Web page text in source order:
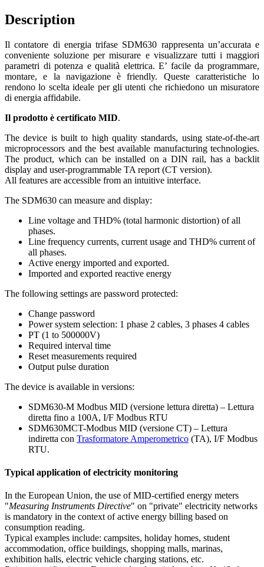
Description
Il contatore di energia trifase SDM630 rappresenta un’accurata e
conveniente soluzione per misurare e visualizzare tutti i maggiori
parametri di potenza e qualità elettrica. E’ facile da programmare,
montare, e la navigazione è friendly. Queste caratteristiche lo
rendono lo scelta ideale per gli utenti che richiedono un misuratore
di energia affidabile.
Il prodotto è certificato MID.
The device is built to high quality standards, using state-of-the-art
microprocessors and the best available manufacturing technologies.
The product, which can be installed on a DIN rail, has a backlit
display and user-programmable TA report (CT version).
All features are accessible from an intuitive interface.
The SDM630 can measure and display:
Line voltage and THD% (total harmonic distortion) of all
phases.
Line frequency currents, current usage and THD% current of
all phases.
Active energy imported and exported.
Imported and exported reactive energy
The following settings are password protected:
Change password
Power system selection: 1 phase 2 cables, 3 phases 4 cables
PT (1 to 500000V)
Required interval time
Reset measurements required
Output pulse duration
The device is available in versions:
SDM630-M Modbus MID (versione lettura diretta) – Lettura
diretta fino a 100A, I/F Modbus RTU
SDM630MCT-Modbus MID (versione CT) – Lettura
indiretta con Trasformatore Amperometrico (TA), I/F Modbus
RTU.
Typical application of electricity monitoring
In the European Union, the use of MID-certified energy meters
"Measuring Instruments Directive" on "private" electricity networks
is mandatory in the context of active energy billing based on
consumption reading.
Typical examples include: campsites, holiday homes, student
accommodation, office buildings, shopping malls, marinas,
exhibition halls, electric vehicle charging stations, etc.